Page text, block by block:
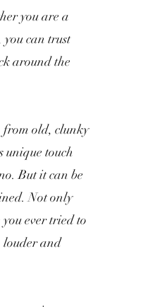
you are a
can trust
around the
from old, clunky
unique touch
But it can be
Not only
ever tried to
louder and